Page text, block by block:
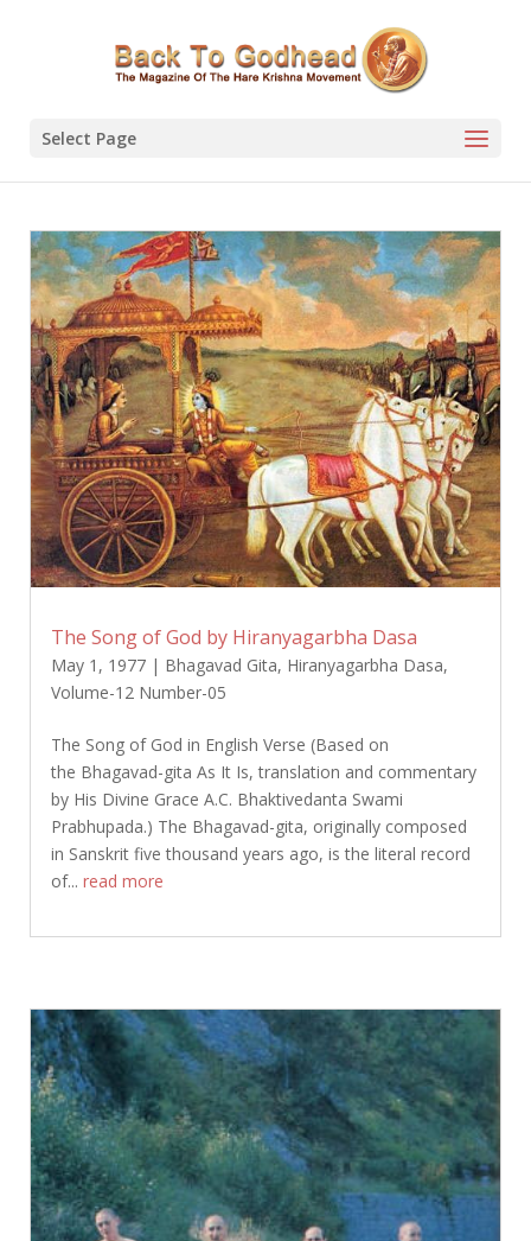
Select Page
The Song of God by Hiranyagarbha Dasa
May 1, 1977| Bhagavad Gita, Hiranyagarbha Dasa,
Volume-12 Number-05
The Song of God in English Verse (Based on
the Bhagavad-gita As It Is, translation and commentary
by His Divine Grace A.C. Bhaktivedanta Swami
Prabhupada.) The Bhagavad-gita, originally composed
in Sanskrit five thousand years ago, is the literal record
of... read more